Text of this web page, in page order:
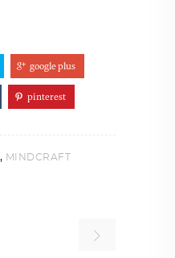
google plus
pinterest
, MINDCRAFT